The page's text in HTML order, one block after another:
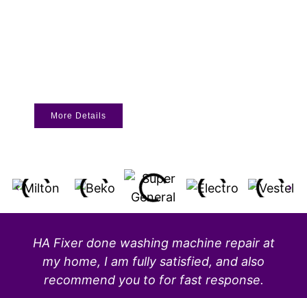
More Details
HA Fixer done washing machine repair at
my home, I am fully satisfied, and also
recommend you to for fast response.